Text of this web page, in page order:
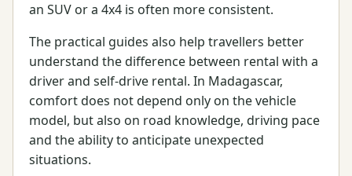
an SUV or a 4x4 is often more consistent.
The practical guides also help travellers better
understand the difference between rental with a
driver and self-drive rental. In Madagascar,
comfort does not depend only on the vehicle
model, but also on road knowledge, driving pace
and the ability to anticipate unexpected
situations.